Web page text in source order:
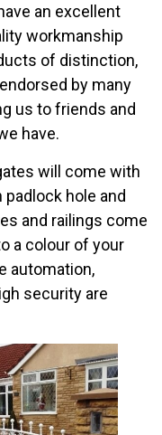
an excellent
workmanship
of distinction,
by many
us to friends and
have.
will come with
hole and
and railings come
a colour of your
automation,
security are